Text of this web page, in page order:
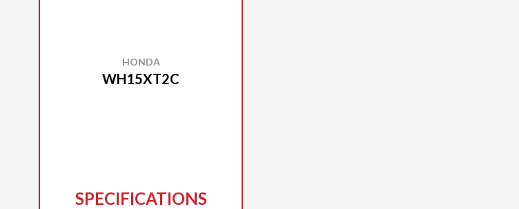
HONDA
WH15XT2C
SPECIFICATIONS